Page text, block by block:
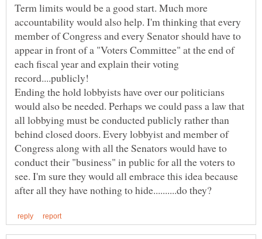
Term limits would be a good start. Much more
accountability would also help. I'm thinking that every
member of Congress and every Senator should have to
appear in front of a "Voters Committee" at the end of
each fiscal year and explain their voting
Ending the hold lobbyists have over our politicians
would also be needed. Perhaps we could pass a law that
all lobbying must be conducted publicly rather than
behind closed doors. Every lobbyist and member of
Congress along with all the Senators would have to
conduct their "business" in public for all the voters to
see. I'm sure they would all embrace this idea because